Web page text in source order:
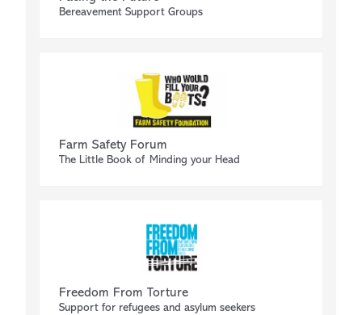
Bereavement Support Groups
Farm Safety Forum
The Little Book of Minding your Head
Freedom From Torture
Support for refugees and asylum seekers